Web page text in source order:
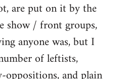
are put on it by the
show / front groups,
anyone was, but I
of leftists,